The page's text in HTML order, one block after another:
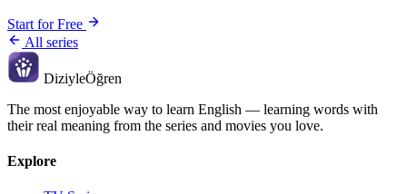
Start for Free
All series
DiziyleÖğren
The most enjoyable way to learn English — learning words with
their real meaning from the series and movies you love.
Explore